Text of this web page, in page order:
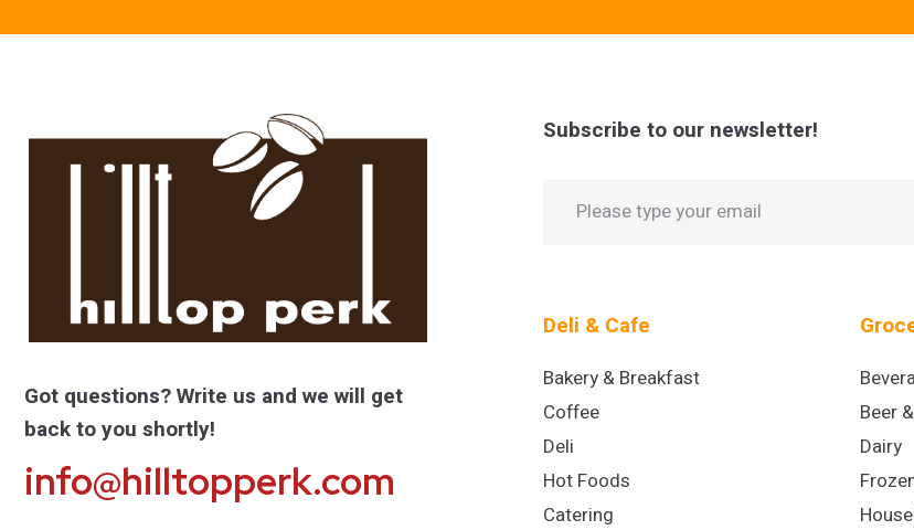
Got questions? Write us and we will get
back to you shortly!
info@hilltopperk.com
Subscribe to our newsletter!
Deli & Cafe
Bakery & Breakfast
Coffee
Deli
Hot Foods
Catering
Beer
Dairy